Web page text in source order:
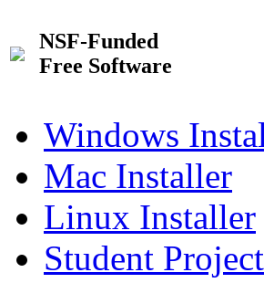
NSF-Funded
Free Software
Windows
Mac Installer
Linux Installer
Student